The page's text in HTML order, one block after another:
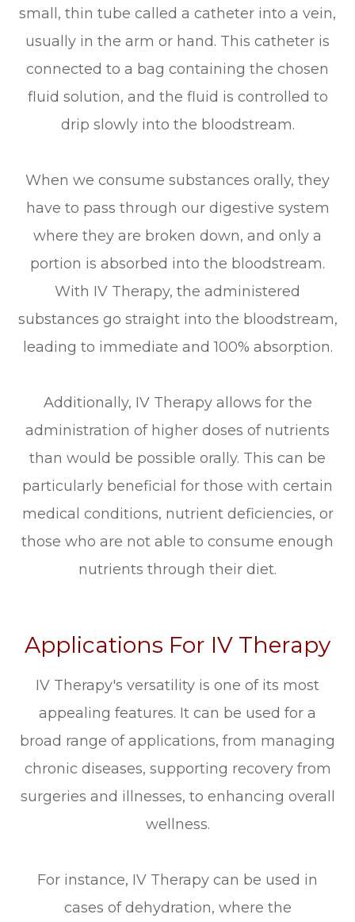
small, thin tube called a catheter into a vein,
usually in the arm or hand. This catheter is
connected to a bag containing the chosen
fluid solution, and the fluid is controlled to
drip slowly into the bloodstream.
When we consume substances orally, they
have to pass through our digestive system
where they are broken down, and only a
portion is absorbed into the bloodstream.
With IV Therapy, the administered
substances go straight into the bloodstream,
leading to immediate and 100% absorption.
Additionally, IV Therapy allows for the
administration of higher doses of nutrients
than would be possible orally. This can be
particularly beneficial for those with certain
medical conditions, nutrient deficiencies, or
those who are not able to consume enough
nutrients through their diet.
Applications For IV Therapy
IV Therapy's versatility is one of its most
appealing features. It can be used for a
broad range of applications, from managing
chronic diseases, supporting recovery from
surgeries and illnesses, to enhancing overall
wellness.
For instance, IV Therapy can be used in
cases of dehydration, where the